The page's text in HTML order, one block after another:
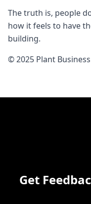
The truth is, people
how it feels to have
building.
© 2025 Plant
Get